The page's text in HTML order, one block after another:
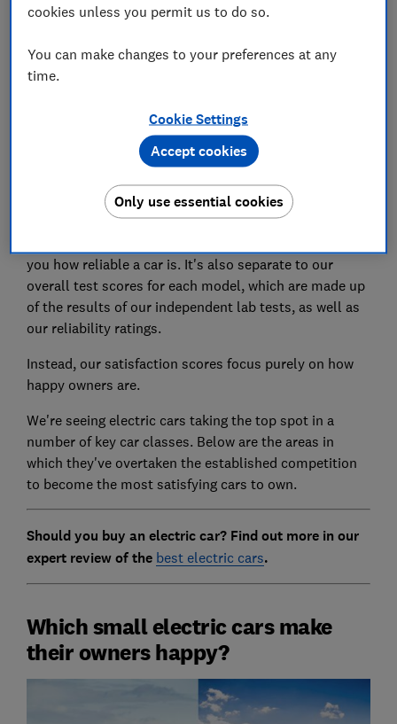
However, when it comes to really knowing a car inside
of time. That's why our annual car survey has a
specific section on satisfaction - namely how happy
recommend it to a friend.
Each year, we dig into our data and discover which cars
that kept their owners most satisfied, across our car
you how reliable a car is. It's also separate to our
overall test scores for each model, which are made up
of the results of our independent lab tests, as well as
our reliability ratings.
Instead, our satisfaction scores focus purely on how
happy owners are.
We're seeing electric cars taking the top spot in a
number of key car classes. Below are the areas in
which they've overtaken the established competition
to become the most satisfying cars to own.
Should you buy an electric car? Find out more in our
expert review of the best electric cars.
Which small electric cars make
their owners happy?
cookies unless you permit us to do so.
You can make changes to your preferences at any
time.
Cookie Settings
Only use essential cookies
Accept cookies